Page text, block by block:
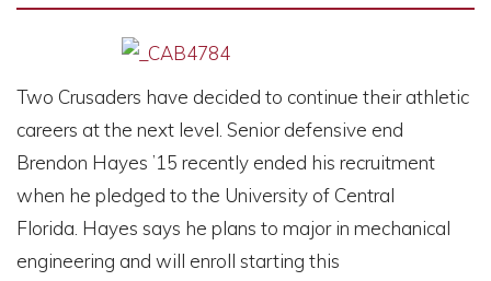
Two Crusaders have decided to continue their athletic
careers at the next level. Senior defensive end
Brendon Hayes ’15 recently ended his recruitment
when he pledged to the University of Central
Florida. Hayes says he plans to major in mechanical
engineering and will enroll starting this